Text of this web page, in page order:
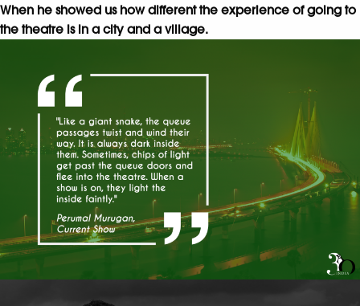
When he showed us how different the experience of going to
the theatre is in a city and a village.